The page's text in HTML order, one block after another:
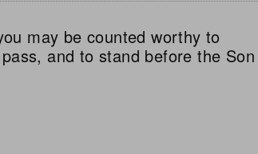
may be counted worthy to
and to stand before the Son